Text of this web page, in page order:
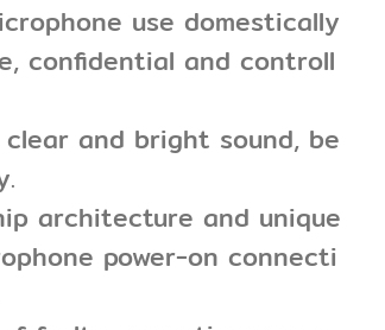
use domestically
confidential and controll
and bright sound, be
architecture and unique
power-on connecti